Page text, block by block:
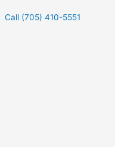
Call (705) 410-5551